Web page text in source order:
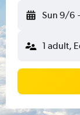
Sun 9/6 -
1 adult,